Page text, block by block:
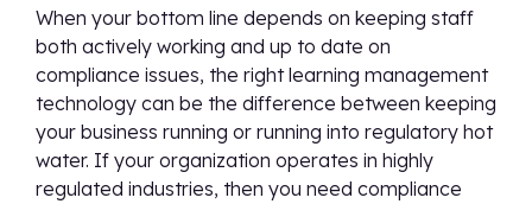
When your bottom line depends on keeping staff
both actively working and up to date on
compliance issues, the right learning management
technology can be the difference between keeping
your business running or running into regulatory hot
water. If your organization operates in highly
regulated industries, then you need compliance